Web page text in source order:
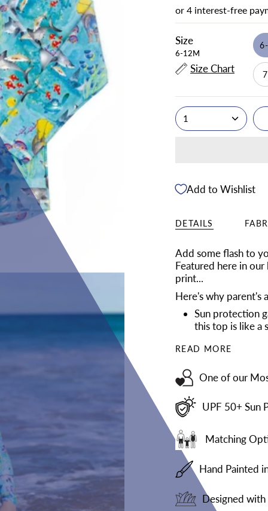
Size
6-12M
Size Chart 7
1
Add to Wishlist
DETAILS
Add some flash to
Featured here in
print...
Here's why parent's
Sun protection
this top is like a
READ MORE
One of our
UPF 50+ Sun
Matching
Hand Painted
Designed with